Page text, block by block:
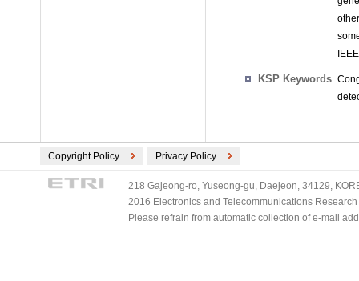
KSP Keywords
Copyright Policy Privacy Policy
218 Gajeong-ro, Yuseong-gu, Daejeon, 34129,
2016 Electronics and Telecommunications
Please refrain from automatic collection of e-mail